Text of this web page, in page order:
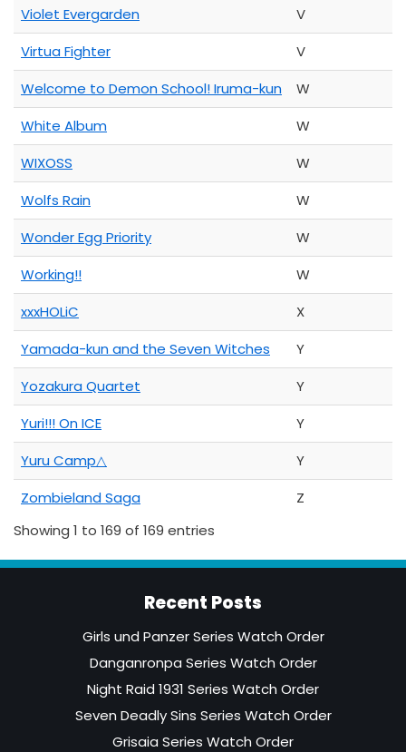
Violet Evergarden
V
Virtua Fighter
V
Welcome to Demon School! Iruma-kun
W
White Album
W
WIXOSS
W
Wolfs Rain
W
Wonder Egg Priority
W
Working!!
W
xxxHOLiC
X
Yamada-kun and the Seven Witches
Y
Yozakura Quartet
Y
Yuri!!! On ICE
Y
Yuru Camp△
Y
Zombieland Saga
Z
Showing 1 to 169 of 169 entries
Recent Posts
Girls und Panzer Series Watch Order
Danganronpa Series Watch Order
Night Raid 1931 Series Watch Order
Seven Deadly Sins Series Watch Order
Grisaia Series Watch Order